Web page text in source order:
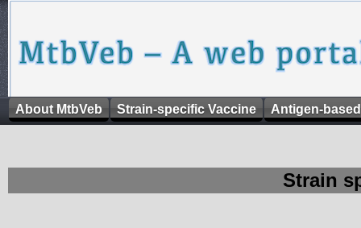
About MtbVeb Strain-specific Vaccine Antigen-
Strain